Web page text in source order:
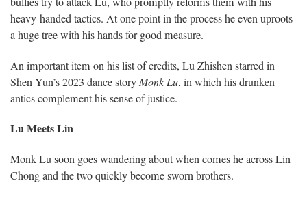
heavy-handed tactics. At one point in the process he even uproots
a huge tree with his hands for good measure.
An important item on his list of credits, Lu Zhishen starred in
Shen Yun’s 2023 dance story Monk Lu, in which his drunken
antics complement his sense of justice.
Lu Meets Lin
Monk Lu soon goes wandering about when comes he across Lin
Chong and the two quickly become sworn brothers.